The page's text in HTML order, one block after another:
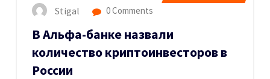
Stigal 0 Comments
В Альфа-банке назвали
количество криптоинвесторов в
России